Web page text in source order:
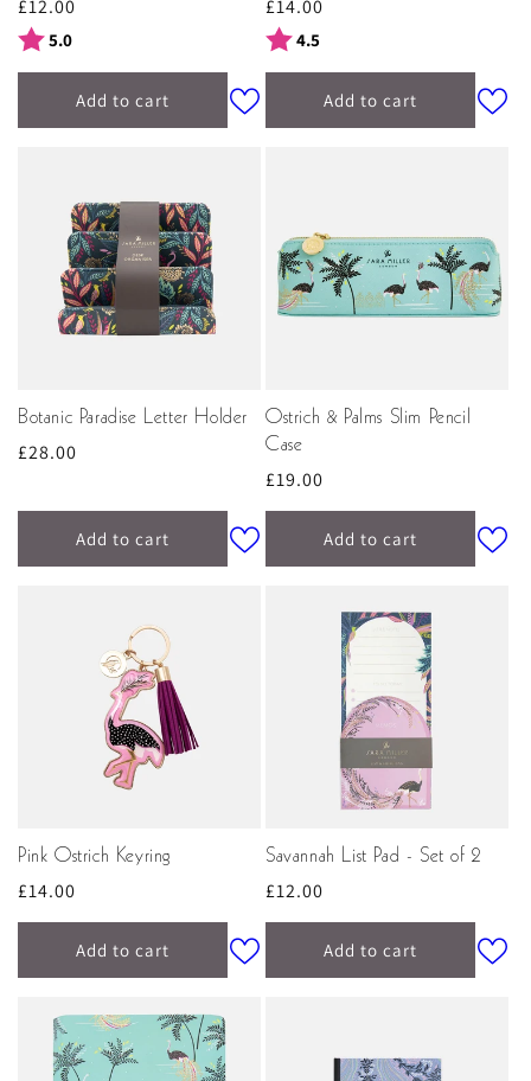
Regular
price
£12.00
Rating:
5.0
Add to cart
Regular
price
£14.00
Rating:
4.5
Add to cart
Botanic Paradise Letter Holder
Regular
£28.00
Add to cart
Ostrich & Palms Slim Pencil
Case
Regular
price
£19.00
Add to cart
Pink Ostrich Keyring
Regular
price
£14.00
Add to cart
Savannah List Pad - Set of 2
Regular
price
£12.00
Add to cart